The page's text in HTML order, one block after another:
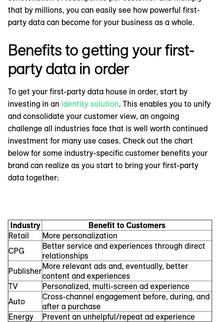
that by millions, you can easily see how powerful first-
party data can become for your business as a whole.
Benefits to getting your first-
party data in order
To get your first-party data house in order, start by
investing in an identity solution. This enables you to unify
and consolidate your customer view, an ongoing
challenge all industries face that is well worth continued
investment for many use cases. Check out the chart
below for some industry-specific customer benefits your
brand can realize as you start to bring your first-party
data together:
Industry
Benefit to Customers
Retail
More personalization
CPG
Better service and experiences through direct
relationships
PublisherMore relevant ads and, eventually, better
content and experiences
TV
Personalized, multi-screen ad experience
Auto
Cross-channel engagement before, during, and
after a purchase
Energy
Prevent an unhelpful/repeat ad experience